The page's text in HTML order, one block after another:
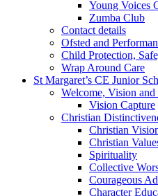
Young Voices
Zumba Club
Contact details
Ofsted and
Child Protection,
Wrap Around Care
St Margaret’s CE Junior
Welcome, Vision and
Vision Capture
Christian
Christian
Christian
Spirituality
Collective
Courageous
Character